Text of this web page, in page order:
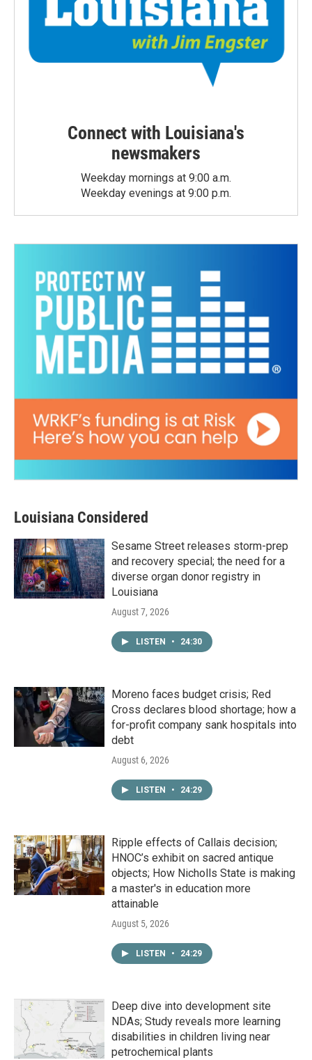
Connect with Louisiana's
newsmakers
Weekday mornings at 9:00 a.m.
Weekday evenings at 9:00 p.m.
Louisiana Considered
Sesame Street releases storm-prep
and recovery special; the need for a
diverse organ donor registry in
Louisiana
August 7, 2026
LISTEN • 24:30
Moreno faces budget crisis; Red
Cross declares blood shortage; how a
for-profit company sank hospitals into
debt
August 6, 2026
LISTEN • 24:29
Ripple effects of Callais decision;
HNOC’s exhibit on sacred antique
objects; How Nicholls State is making
a master's in education more
attainable
August 5, 2026
LISTEN • 24:29
Deep dive into development site
NDAs; Study reveals more learning
disabilities in children living near
petrochemical plants